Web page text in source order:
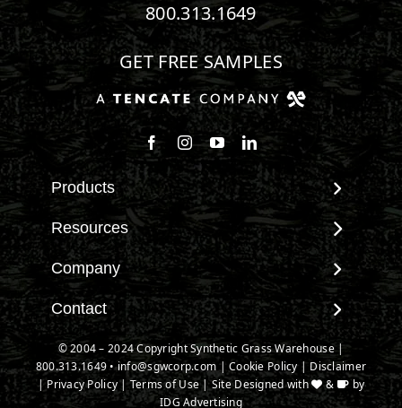
800.313.1649
GET FREE SAMPLES
Follow us on Facebook
Follow us on Instagram
Watch us on Youtube
Connect with us on
Products
View All Products
Landscape
Pet Systems
Putting Greens
Playground Turf
TigerTurf Products
Everlast Products
Install Accessories
Resources
Maintenance & Care
Environmental Impact
Terminology & FAQs
Installing Artificial Grass
Product Information
Technology
Company
About SGW
Warranties
IPEMA Certifications
Certified Lead Free
Contact
Contact
New Customer Form
Credit Card Authorization
© 2004 – 2024 Copyright Synthetic Grass Warehouse |
800.313.1649 •info@sgwcorp.com |Cookie Policy | Disclaimer
| Privacy Policy|Terms of Use| Site Designed with &
by
IDG Advertising